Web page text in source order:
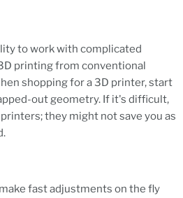
to work with complicated
printing from conventional
shopping for a 3D printer, start
out geometry. If it's difficult,
they might not save you as
fast adjustments on the fly